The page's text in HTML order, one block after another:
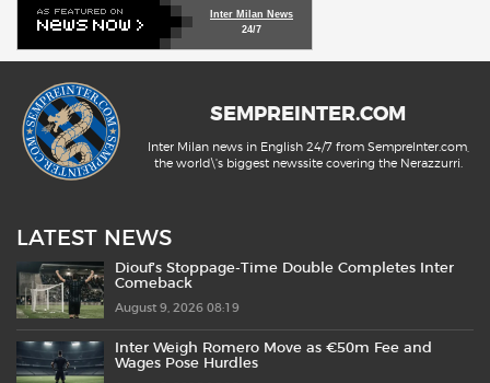
Inter Milan News
24/7
SEMPREINTER.COM
Inter Milan news in English 24/7 from SempreInter.com,
the world\'s biggest newssite covering the Nerazzurri.
LATEST NEWS
Diouf’s Stoppage-Time Double Completes Inter
Comeback
August 9, 2026 08:19
Inter Weigh Romero Move as €50m Fee and
Wages Pose Hurdles